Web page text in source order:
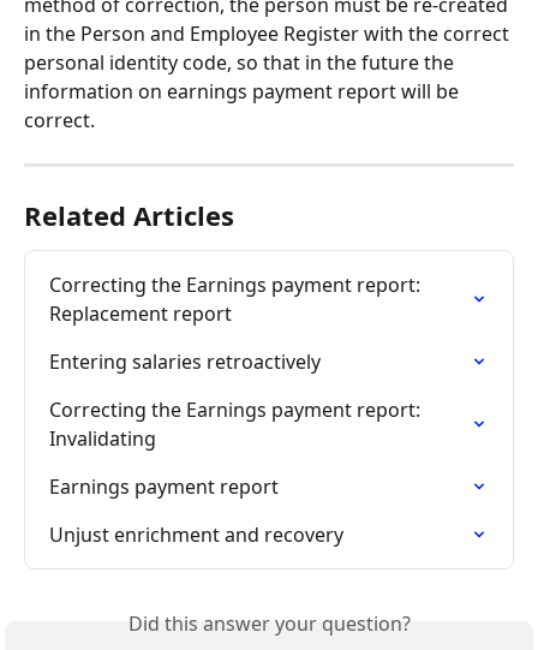
in the Person and Employee Register with the correct
personal identity code, so that in the future the
information on earnings payment report will be
correct.
Related Articles
Correcting the Earnings payment report:
Replacement report
Entering salaries retroactively
Correcting the Earnings payment report:
Invalidating
Earnings payment report
Unjust enrichment and recovery
Did this answer your question?